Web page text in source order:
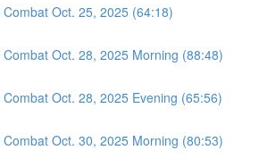
Combat Oct. 25, 2025 (64:18)
Combat Oct. 28, 2025 Morning (88:48)
Combat Oct. 28, 2025 Evening (65:56)
Combat Oct. 30, 2025 Morning (80:53)